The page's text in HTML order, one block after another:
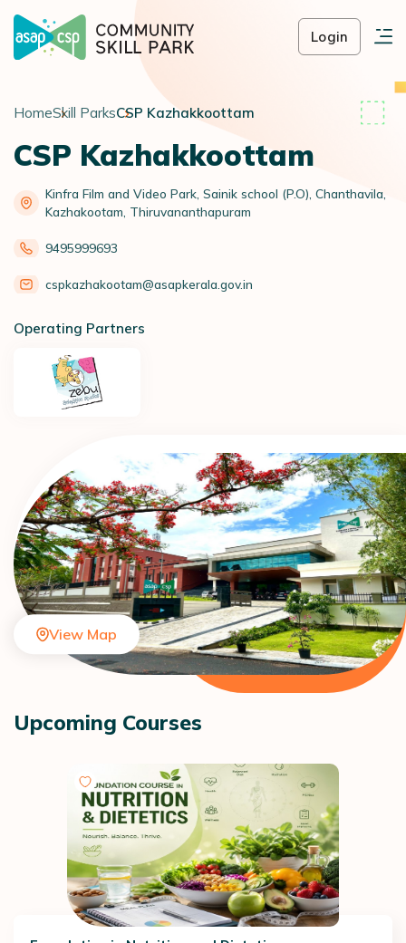
Login
HomeSkill ParksCSP Kazhakkoottam
CSP Kazhakkoottam
Kinfra Film and Video Park, Sainik school (P.O), Chanthavila,
Kazhakootam, Thiruvananthapuram
9495999693
cspkazhakootam@asapkerala.gov.in
Operating Partners
View Map
Upcoming Courses